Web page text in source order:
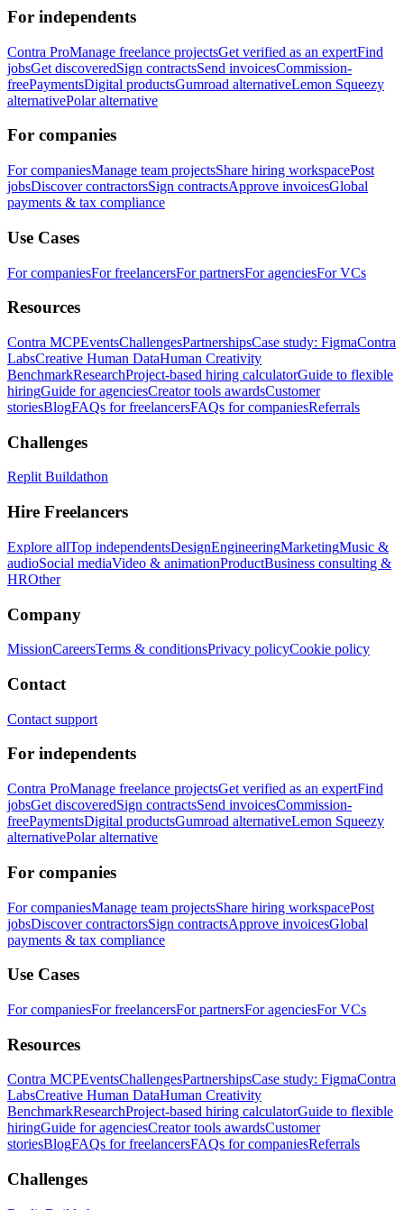
For independents
Contra ProManage freelance projectsGet verified as an expertFind
jobsGet discoveredSign contractsSend invoicesCommission-
freePaymentsDigital productsGumroad alternativeLemon Squeezy
alternativePolar alternative
For companies
For companiesManage team projectsShare hiring workspacePost
jobsDiscover contractorsSign contractsApprove invoicesGlobal
payments & tax compliance
Use Cases
For companiesFor freelancersFor partnersFor agenciesFor VCs
Resources
Contra MCPEventsChallengesPartnershipsCase study: FigmaContra
LabsCreative Human DataHuman Creativity
BenchmarkResearchProject-based hiring calculatorGuide to flexible
hiringGuide for agenciesCreator tools awardsCustomer
storiesBlogFAQs for freelancersFAQs for companiesReferrals
Challenges
Replit Buildathon
Hire Freelancers
Explore allTop independentsDesignEngineeringMarketingMusic &
audioSocial mediaVideo & animationProductBusiness consulting &
HROther
Company
MissionCareersTerms & conditionsPrivacy policyCookie policy
Contact
Contact support
For independents
Contra ProManage freelance projectsGet verified as an expertFind
jobsGet discoveredSign contractsSend invoicesCommission-
freePaymentsDigital productsGumroad alternativeLemon Squeezy
alternativePolar alternative
For companies
For companiesManage team projectsShare hiring workspacePost
jobsDiscover contractorsSign contractsApprove invoicesGlobal
payments & tax compliance
Use Cases
For companiesFor freelancersFor partnersFor agenciesFor VCs
Resources
Contra MCPEventsChallengesPartnershipsCase study: FigmaContra
LabsCreative Human DataHuman Creativity
BenchmarkResearchProject-based hiring calculatorGuide to flexible
hiringGuide for agenciesCreator tools awardsCustomer
storiesBlogFAQs for freelancersFAQs for companiesReferrals
Challenges